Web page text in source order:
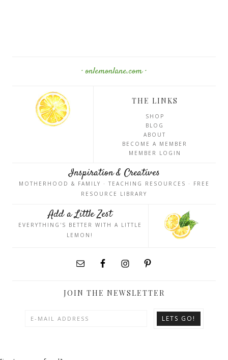
· onlemonlane.com ·
THE LINKS
SHOP
BLOG
ABOUT
BECOME A MEMBER
MEMBER LOGIN
Inspiration & Creatives
MOTHERHOOD & FAMILY · TEACHING RESOURCES · FREE
RESOURCE LIBRARY
Add a Little Zest
EVERYTHING'S BETTER WITH A LITTLE
LEMON!
JOIN THE NEWSLETTER